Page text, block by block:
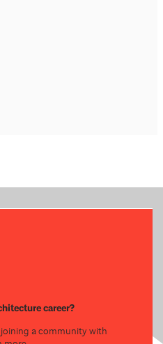
career?
a community with